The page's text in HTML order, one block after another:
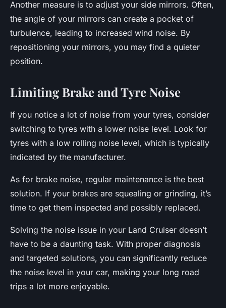
Another measure is to adjust your side mirrors. Often,
the angle of your mirrors can create a pocket of
turbulence, leading to increased wind noise. By
repositioning your mirrors, you may find a quieter
position.
Limiting Brake and Tyre Noise
If you notice a lot of noise from your tyres, consider
switching to tyres with a lower noise level. Look for
tyres with a low rolling noise level, which is typically
indicated by the manufacturer.
As for brake noise, regular maintenance is the best
solution. If your brakes are squealing or grinding, it’s
time to get them inspected and possibly replaced.
Solving the noise issue in your Land Cruiser doesn’t
have to be a daunting task. With proper diagnosis
and targeted solutions, you can significantly reduce
the noise level in your car, making your long road
trips a lot more enjoyable.